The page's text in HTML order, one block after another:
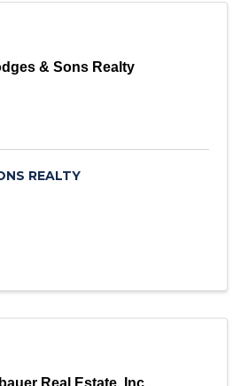
& Sons Realty
REALTY
Real Estate, Inc.